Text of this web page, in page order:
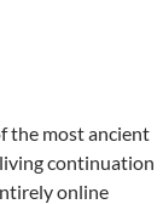
the most ancient
continuation
online